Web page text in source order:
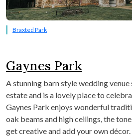
Braxted Park
Gaynes Park
A stunning barn style wedding
estate and is a lovely place to
Gaynes Park enjoys wonderful
oak beams and high ceilings, the
get creative and add your own